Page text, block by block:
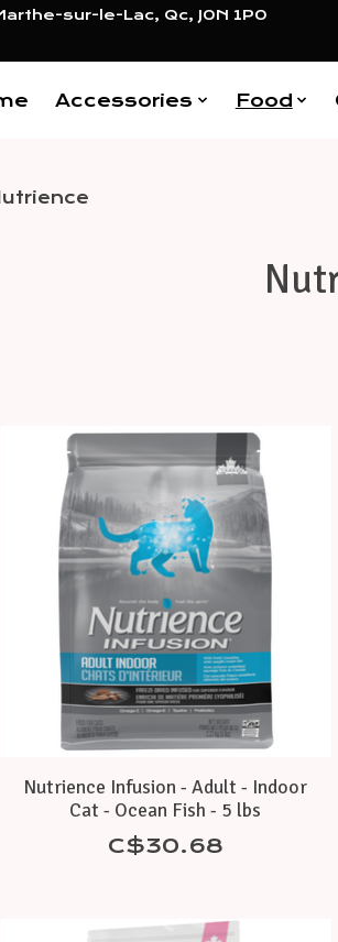
sur-le-Lac, Qc, J0N 1P0
Accessories Food
Nutrience Infusion - Adult - Indoor
Cat - Ocean Fish - 5 lbs
C$30.68